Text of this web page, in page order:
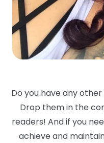
Do you have any
Drop them in the
readers! And if you
achieve and